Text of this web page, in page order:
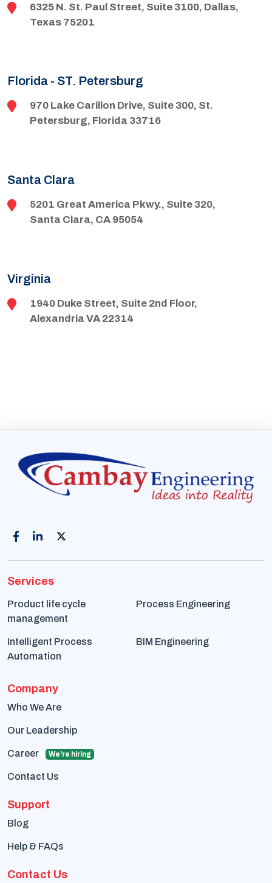
6325 N. St. Paul Street, Suite 3100, Dallas,
Texas 75201
Florida - ST. Petersburg
970 Lake Carillon Drive, Suite 300, St.
Petersburg, Florida 33716
Santa Clara
5201 Great America Pkwy., Suite 320,
Santa Clara, CA 95054
Virginia
1940 Duke Street, Suite 2nd Floor,
Alexandria VA 22314
Services
Product life cycle
management
Process Engineering
Intelligent Process
Automation
BIM Engineering
Company
Who We Are
Our Leadership
Career We're hiring
Contact Us
Support
Blog
Help & FAQs
Contact Us